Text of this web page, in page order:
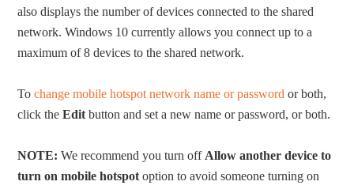
also displays the number of devices connected to the shared
network. Windows 10 currently allows you connect up to a
maximum of 8 devices to the shared network.
Tochange mobile hotspot network name or password or both,
click theEdit button and set a new name or password, or both.
NOTE: We recommend you turn off Allow another device to
turn on mobile hotspot option to avoid someone turning on